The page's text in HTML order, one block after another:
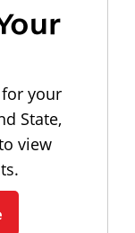
your
State,
view